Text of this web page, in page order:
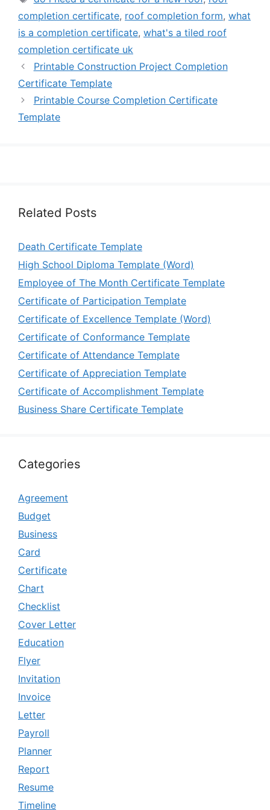
completion certificate, roof completion form, what
is a completion certificate, what's a tiled roof
completion certificate uk
Printable Construction Project Completion
Certificate Template
Printable Course Completion Certificate
Template
Related Posts
Death Certificate Template
High School Diploma Template (Word)
Employee of The Month Certificate Template
Certificate of Participation Template
Certificate of Excellence Template (Word)
Certificate of Conformance Template
Certificate of Attendance Template
Certificate of Appreciation Template
Certificate of Accomplishment Template
Business Share Certificate Template
Categories
Agreement
Budget
Business
Card
Certificate
Chart
Checklist
Cover Letter
Education
Flyer
Invitation
Invoice
Letter
Payroll
Planner
Report
Resume
Timeline